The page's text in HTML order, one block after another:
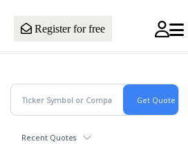
Register for free
Recent Quotes